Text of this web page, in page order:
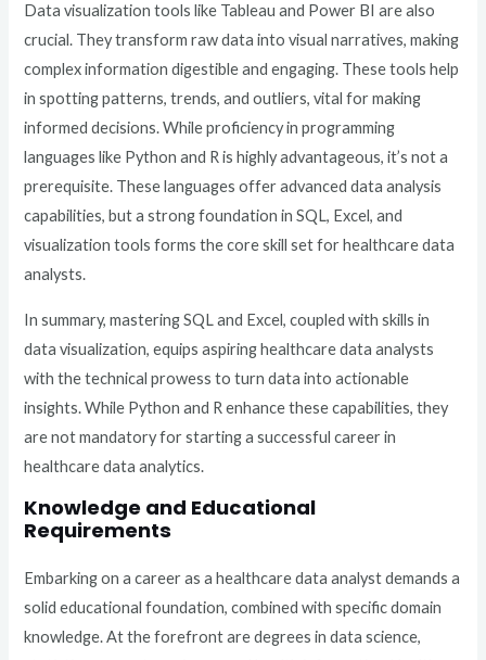
Data visualization tools like Tableau and Power BI are also
crucial. They transform raw data into visual narratives, making
complex information digestible and engaging. These tools help
in spotting patterns, trends, and outliers, vital for making
informed decisions. While proficiency in programming
languages like Python and R is highly advantageous, it’s not a
prerequisite. These languages offer advanced data analysis
capabilities, but a strong foundation in SQL, Excel, and
visualization tools forms the core skill set for healthcare data
analysts.
In summary, mastering SQL and Excel, coupled with skills in
data visualization, equips aspiring healthcare data analysts
with the technical prowess to turn data into actionable
insights. While Python and R enhance these capabilities, they
are not mandatory for starting a successful career in
healthcare data analytics.
Knowledge and Educational
Requirements
Embarking on a career as a healthcare data analyst demands a
solid educational foundation, combined with specific domain
knowledge. At the forefront are degrees in data science,